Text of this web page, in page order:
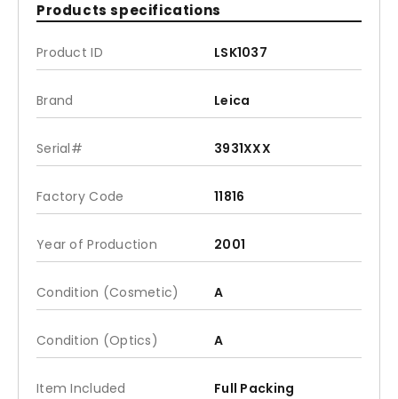
Products specifications
Product ID LSK1037
Brand Leica
Serial# 3931XXX
Factory Code 11816
Year of Production 2001
Condition (Cosmetic) A
Condition (Optics) A
Item Included Full Packing